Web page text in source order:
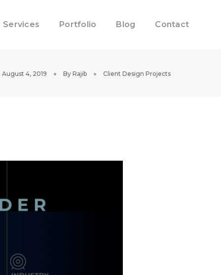
Services Portfolio Blog Contact
August 4, 2019 By Rajib Client Design Projects